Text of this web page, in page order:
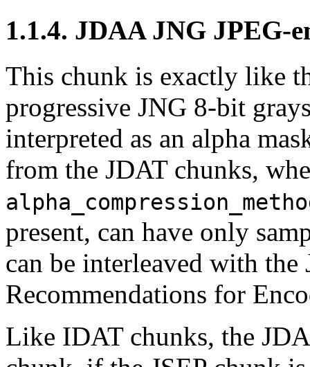
1.1.4. JDAA JNG JPEG-
This chunk is exactly like
progressive JNG 8-bit
interpreted as an alpha
from the JDATchunks,
present, can have only
can be interleaved with the
Recommendations for
Like IDATchunks, the